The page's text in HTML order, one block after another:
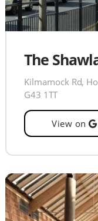
The
Kilmarnock Rd, Holmbank
G43 1TT
View on